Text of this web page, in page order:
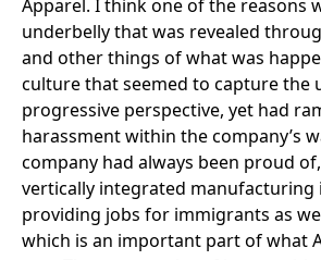
Apparel. I think one of the reasons
underbelly that was revealed
and other things of what was
culture that seemed to capture the
progressive perspective, yet had
harassment within the company’s
company had always been proud
vertically integrated manufacturing
providing jobs for immigrants as
which is an important part of what